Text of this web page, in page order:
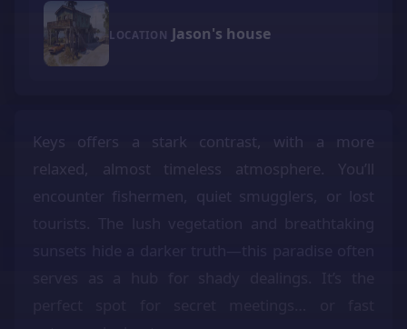
LOCATION Jason's house
Keys offers a stark contrast, with a more
relaxed, almost timeless atmosphere. You’ll
encounter fishermen, quiet smugglers, or lost